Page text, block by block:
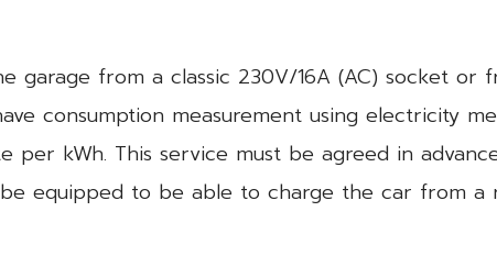
from a classic 230V/16A (AC) socket or
consumption measurement using electricity
kWh. This service must be agreed in
equipped to be able to charge the car from a